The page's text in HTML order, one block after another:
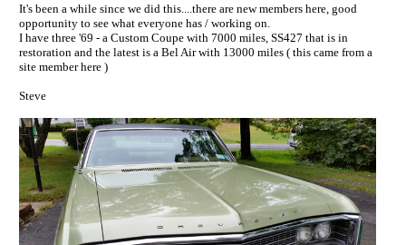
It's been a while since we did this....there are new members here, good
opportunity to see what everyone has / working on.
I have three '69 - a Custom Coupe with 7000 miles, SS427 that is in
restoration and the latest is a Bel Air with 13000 miles ( this came from a
site member here )
Steve